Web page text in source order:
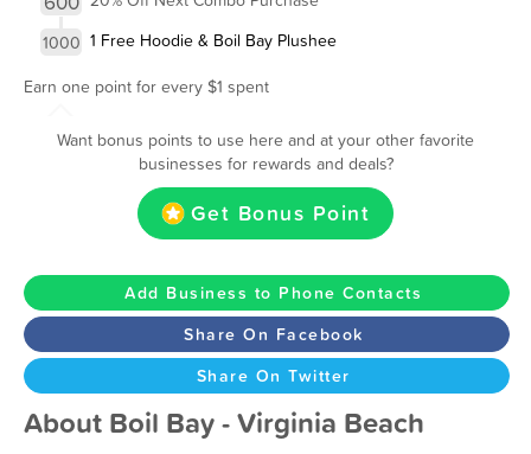
1000 1 Free Hoodie & Boil Bay Plushee
Earn one point for every $1 spent
Want bonus points to use here and at your other favorite
businesses for rewards and deals?
Get Bonus Point
Add Business to Phone Contacts
Share On Facebook
Share On Twitter
About Boil Bay - Virginia Beach